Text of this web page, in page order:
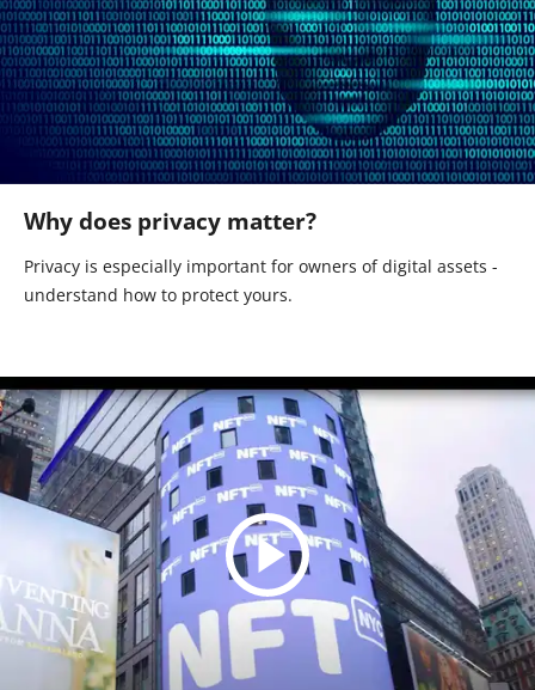
Why does privacy matter?
Privacy is especially important for owners of digital assets -
understand how to protect yours.